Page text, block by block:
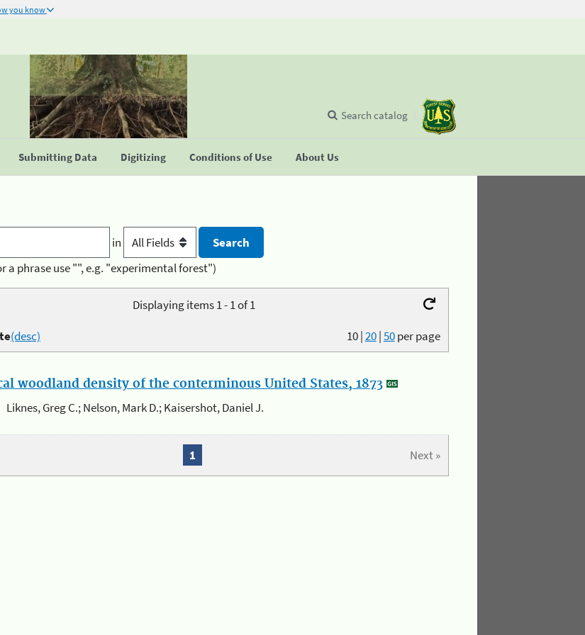
you know
Submitting Data Digitizing Conditions of Use About Us
Search catalog
in
a phrase use "", e.g. "experimental forest")
Displaying items 1 - 1 of 1
10|20|50per page
(desc)
woodland density of the conterminous United States, 1873
Liknes, Greg C.; Nelson, Mark D.; Kaisershot, Daniel J.
Next »
1